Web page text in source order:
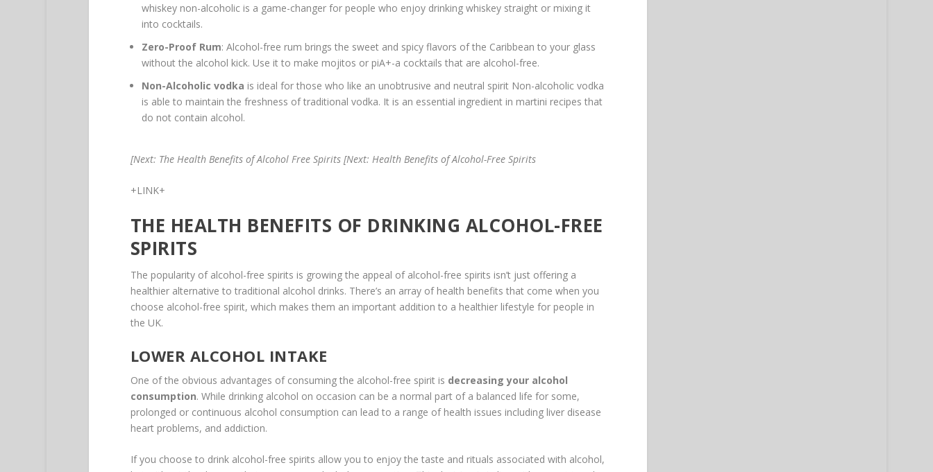
whiskey non-alcoholic is a game-changer for people who enjoy drinking whiskey straight or mixing it
into cocktails.
Zero-Proof Rum: Alcohol-free rum brings the sweet and spicy flavors of the Caribbean to your glass
without the alcohol kick. Use it to make mojitos or piA+-a cocktails that are alcohol-free.
Non-Alcoholic vodka is ideal for those who like an unobtrusive and neutral spirit Non-alcoholic vodka
is able to maintain the freshness of traditional vodka. It is an essential ingredient in martini recipes that
do not contain alcohol.
[Next: The Health Benefits of Alcohol Free Spirits [Next: Health Benefits of Alcohol-Free Spirits
+LINK+
THE HEALTH BENEFITS OF DRINKING ALCOHOL-FREE
SPIRITS
The popularity of alcohol-free spirits is growing the appeal of alcohol-free spirits isn’t just offering a
healthier alternative to traditional alcohol drinks. There’s an array of health benefits that come when you
choose alcohol-free spirit, which makes them an important addition to a healthier lifestyle for people in
the UK.
LOWER ALCOHOL INTAKE
One of the obvious advantages of consuming the alcohol-free spirit is decreasing your alcohol
consumption. While drinking alcohol on occasion can be a normal part of a balanced life for some,
prolonged or continuous alcohol consumption can lead to a range of health issues including liver disease
heart problems, and addiction.
If you choose to drink alcohol-free spirits allow you to enjoy the taste and rituals associated with alcohol,